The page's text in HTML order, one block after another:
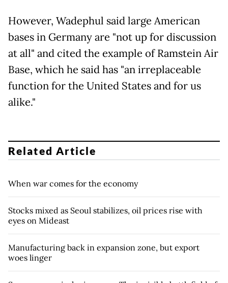
However, Wadephul said large American
bases in Germany are "not up for discussion
at all" and cited the example of Ramstein Air
Base, which he said has "an irreplaceable
function for the United States and for us
alike."
Related Article
When war comes for the economy
Stocks mixed as Seoul stabilizes, oil prices rise with
eyes on Mideast
Manufacturing back in expansion zone, but export
woes linger